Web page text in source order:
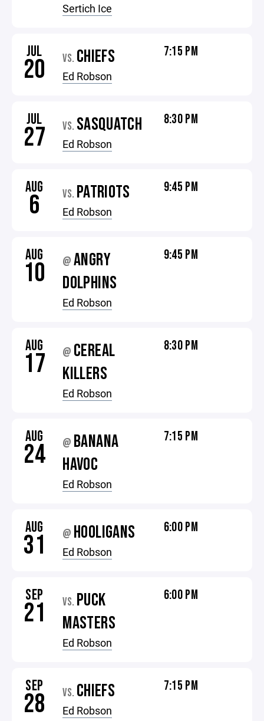
Sertich Ice
JUL
20 VS. CHIEFS
Ed Robson
7:15 PM
JUL
27 VS. SASQUATCH
Ed Robson
8:30 PM
AUG
6 VS. PATRIOTS
Ed Robson
9:45 PM
AUG
10 @ANGRY
DOLPHINS
Ed Robson
9:45 PM
AUG
17 @ CEREAL
KILLERS
Ed Robson
8:30 PM
AUG
24 @ BANANA
HAVOC
Ed Robson
7:15 PM
AUG
31 @ HOOLIGANS
Ed Robson
6:00 PM
SEP
21 VS. PUCK
MASTERS
Ed Robson
6:00 PM
SEP
28 VS. CHIEFS
Ed Robson
7:15 PM